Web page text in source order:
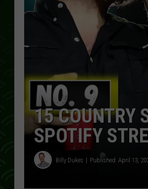
15 COUNTRY
SPOTIFY
Billy Dukes Published: April 13,